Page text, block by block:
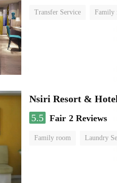
Transfer Service Family
Nsiri Resort &
5.5 Fair 2 Reviews
Family room Laundry